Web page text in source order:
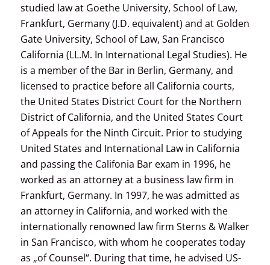
studied law at Goethe University, School of Law,
Frankfurt, Germany (J.D. equivalent) and at Golden
Gate University, School of Law, San Francisco
California (LL.M. In International Legal Studies). He
is a member of the Bar in Berlin, Germany, and
licensed to practice before all California courts,
the United States District Court for the Northern
District of California, and the United States Court
of Appeals for the Ninth Circuit. Prior to studying
United States and International Law in California
and passing the Califonia Bar exam in 1996, he
worked as an attorney at a business law firm in
Frankfurt, Germany. In 1997, he was admitted as
an attorney in California, and worked with the
internationally renowned law firm Sterns & Walker
in San Francisco, with whom he cooperates today
as „of Counsel“. During that time, he advised US-